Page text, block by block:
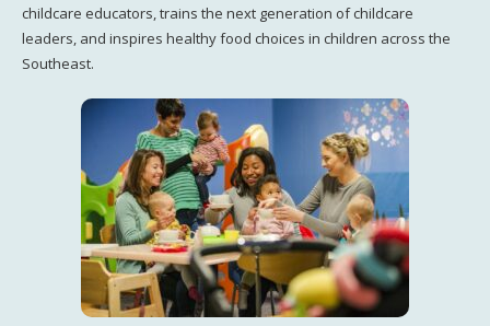
childcare educators, trains the next generation of childcare
leaders, and inspires healthy food choices in children across the
Southeast.